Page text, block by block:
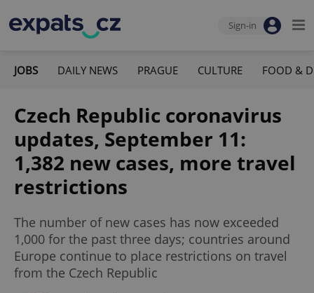
Sign-in
JOBS DAILY NEWS PRAGUE CULTURE FOOD &
Czech Republic coronavirus
updates, September 11:
1,382 new cases, more travel
restrictions
The number of new cases has now exceeded
1,000 for the past three days; countries around
Europe continue to place restrictions on travel
from the Czech Republic